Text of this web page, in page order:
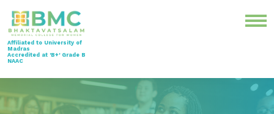
Affiliated to University of
Madras
Accredited at 'B+' Grade B
NAAC